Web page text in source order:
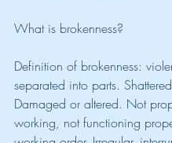
What is brokenness?
Definition of brokenness:
separated into parts.
Damaged or altered. Not
working, not functioning